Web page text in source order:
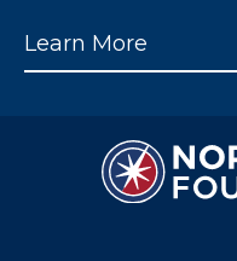
Learn More